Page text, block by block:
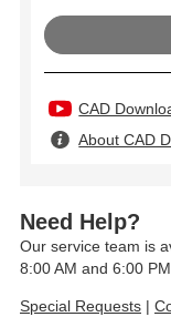
CAD
About CAD
Need Help?
Our service team is
8:00 AM and 6:00
Special Requests |